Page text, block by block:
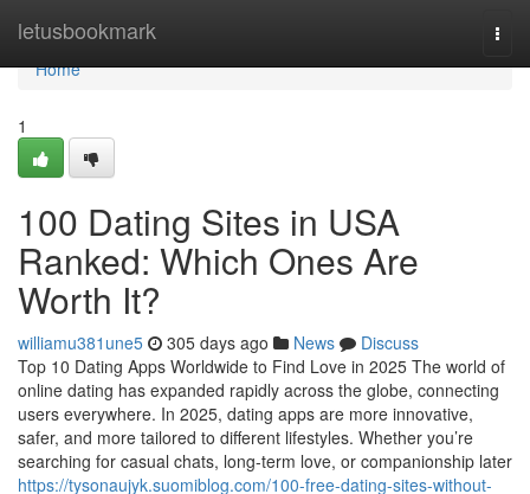
letusbookmark
Home
Home
1
100 Dating Sites in USA
Ranked: Which Ones Are
Worth It?
williamu381une5 305 days ago News
Discuss
Top 10 Dating Apps Worldwide to Find Love in 2025 The world of
online dating has expanded rapidly across the globe, connecting
users everywhere. In 2025, dating apps are more innovative,
safer, and more tailored to different lifestyles. Whether you’re
searching for casual chats, long-term love, or companionship later
https://tysonaujyk.suomiblog.com/100-free-dating-sites-without-